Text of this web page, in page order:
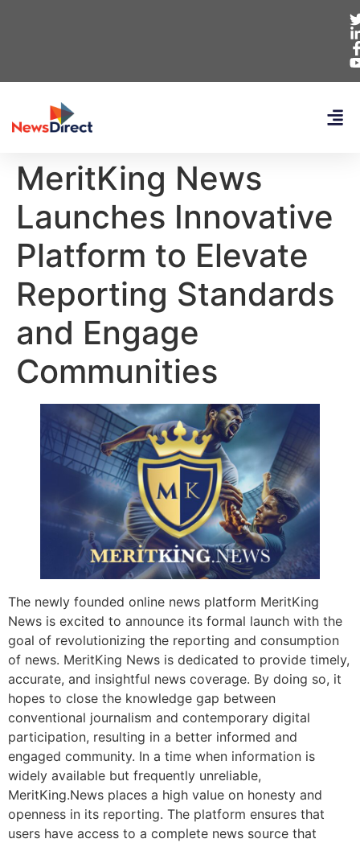
MeritKing News
Launches Innovative
Platform to Elevate
Reporting Standards
and Engage
Communities
The newly founded online news platform MeritKing
News is excited to announce its formal launch with the
goal of revolutionizing the reporting and consumption
of news. MeritKing News is dedicated to provide timely,
accurate, and insightful news coverage. By doing so, it
hopes to close the knowledge gap between
conventional journalism and contemporary digital
participation, resulting in a better informed and
engaged community. In a time when information is
widely available but frequently unreliable,
MeritKing.News places a high value on honesty and
openness in its reporting. The platform ensures that
users have access to a complete news source that